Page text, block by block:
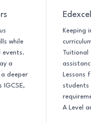
while
a
deeper
IGCSE,
Keeping
Tuitional
Lessons
students
A Level